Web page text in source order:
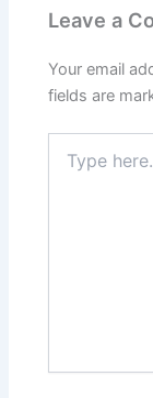
Leave a
Your email
fields are
here..